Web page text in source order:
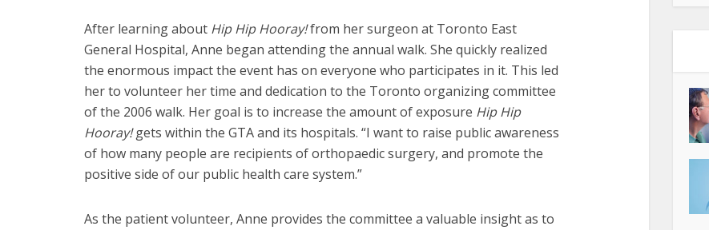
After learning about Hip Hip Hooray!from her surgeon at Toronto East
General Hospital, Anne began attending the annual walk. She quickly realized
the enormous impact the event has on everyone who participates in it. This led
her to volunteer her time and dedication to the Toronto organizing committee
of the 2006 walk. Her goal is to increase the amount of exposure Hip Hip
Hooray!gets within the GTA and its hospitals. “I want to raise public awareness
of how many people are recipients of orthopaedic surgery, and promote the
positive side of our public health care system.”
As the patient volunteer, Anne provides the committee a valuable insight as to